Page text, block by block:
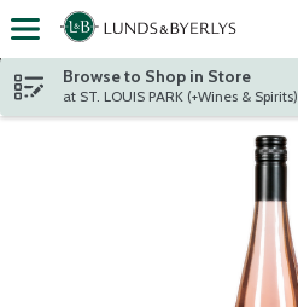
Skip header to page content
Browse to Shop in Store
at ST. LOUIS PARK (+Wines & Spirits)